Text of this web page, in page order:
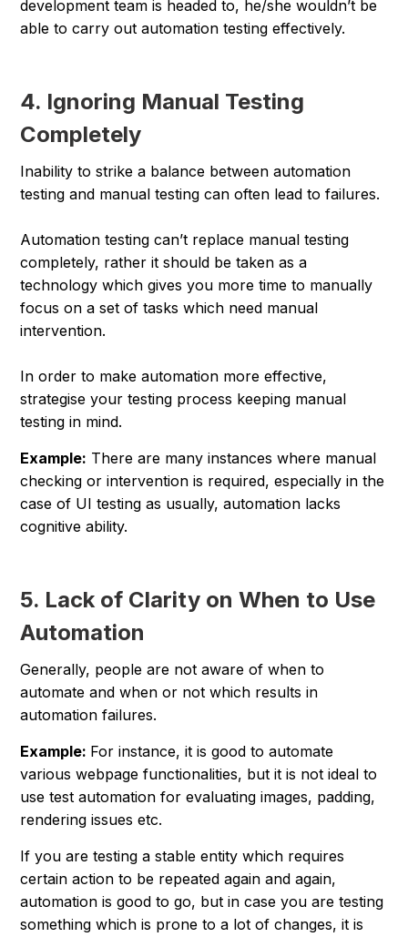
development team is headed to, he/she wouldn’t be
able to carry out automation testing effectively.
4. Ignoring Manual Testing
Completely
Inability to strike a balance between automation
testing and manual testing can often lead to failures.
Automation testing can’t replace manual testing
completely, rather it should be taken as a
technology which gives you more time to manually
focus on a set of tasks which need manual
intervention.
In order to make automation more effective,
strategise your testing process keeping manual
testing in mind.
Example: There are many instances where manual
checking or intervention is required, especially in the
case of UI testing as usually, automation lacks
cognitive ability.
5. Lack of Clarity on When to Use
Automation
Generally, people are not aware of when to
automate and when or not which results in
automation failures.
Example: For instance, it is good to automate
various webpage functionalities, but it is not ideal to
use test automation for evaluating images, padding,
rendering issues etc.
If you are testing a stable entity which requires
certain action to be repeated again and again,
automation is good to go, but in case you are testing
something which is prone to a lot of changes, it is